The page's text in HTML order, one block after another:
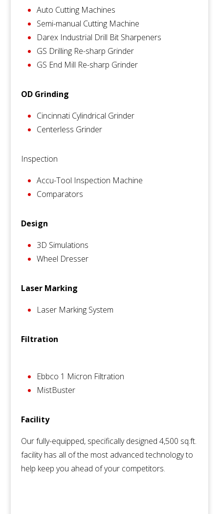
Auto Cutting Machines
Semi-manual Cutting Machine
Darex Industrial Drill Bit Sharpeners
GS Drilling Re-sharp Grinder
GS End Mill Re-sharp Grinder
OD Grinding
Cincinnati Cylindrical Grinder
Centerless Grinder
Inspection
Accu-Tool Inspection Machine
Comparators
Design
3D Simulations
Wheel Dresser
Laser Marking
Laser Marking System
Filtration
Ebbco 1 Micron Filtration
MistBuster
Facility
Our fully-equipped, specifically designed 4,500 sq.ft.
facility has all of the most advanced technology to
help keep you ahead of your competitors.